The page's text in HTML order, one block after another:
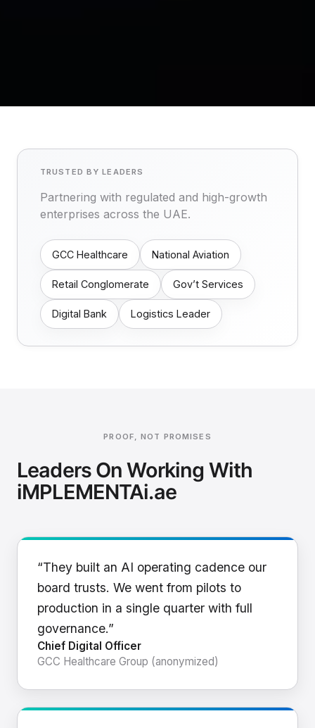
TRUSTED BY LEADERS
Partnering with regulated and high-growth
enterprises across the UAE.
GCC Healthcare National Aviation
Retail Conglomerate Gov’t Services
Digital Bank Logistics Leader
PROOF, NOT PROMISES
Leaders On Working With
iMPLEMENTAi.ae
“They built an AI operating cadence our
board trusts. We went from pilots to
production in a single quarter with full
governance.”
Chief Digital Officer
GCC Healthcare Group (anonymized)